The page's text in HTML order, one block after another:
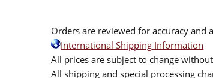
Orders are reviewed for accuracy
International Shipping Information
All prices are subject to change
All shipping and special processing